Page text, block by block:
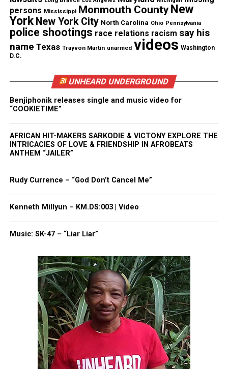
on to raise nearly half a million dollars.
A post shared by Kevin Ford (@thekeep777)
With the funds, Ford eventually decided to take a
leap of faith to embark on a new journey of starting
persons Mississippi Monmouth County New
York New York City North Carolina Ohio Pennsylvania
police shootings race relations racism say his
name Texas Trayvon Martin unarmed videos Washington
D.C.
UNHEARD UNDERGROUND
Benjiphonik releases single and music video for
“COOKIETIME”
AFRICAN HIT-MAKERS SARKODIE & VICTONY EXPLORE THE
INTRICACIES OF LOVE & FRIENDSHIP IN AFROBEATS
ANTHEM “JAILER”
Rudy Currence – “God Don’t Cancel Me”
Kenneth Millyun – KM.DS:003 | Video
Music: SK-47 – “Liar Liar”